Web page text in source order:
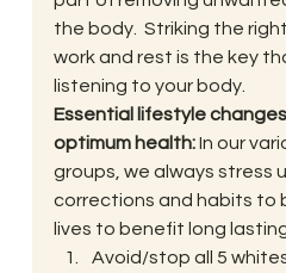
the body.  Striking the
work and rest is the key
listening to your body.
Essential lifestyle
optimum health: In our
groups, we always stress
corrections and habits to
lives to benefit long
Avoid/stop all 5